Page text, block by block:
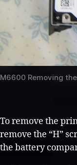
M6600 Removing
To remove the
remove the “H”
the battery